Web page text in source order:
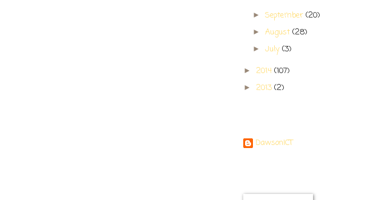
►September(20)
►August(28)
►July(3)
► 2014 (107)
► 2013 (2)
DawsonICT